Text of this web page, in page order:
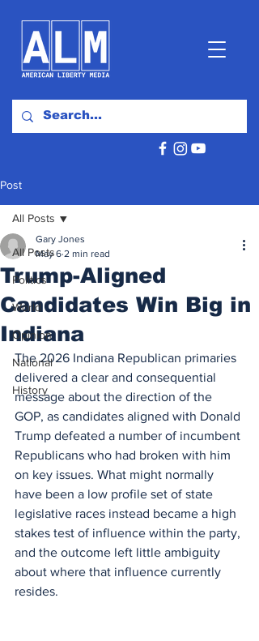
Post
All Posts
Politics
World
Opinion
National
History
All Posts
Trump-Aligned
Candidates Win Big in
Indiana
Gary Jones
May 6 2 min read
The 2026 Indiana Republican primaries
delivered a clear and consequential
message about the direction of the
GOP, as candidates aligned with Donald
Trump defeated a number of incumbent
Republicans who had broken with him
on key issues. What might normally
have been a low profile set of state
legislative races instead became a high
stakes test of influence within the party,
and the outcome left little ambiguity
about where that influence currently
resides.